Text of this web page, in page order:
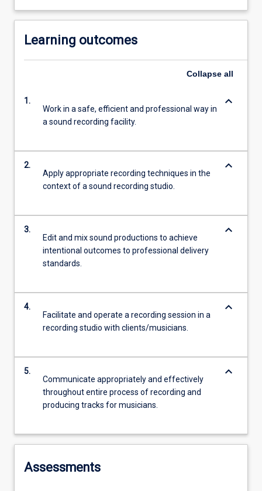
Learning outcomes
Collapse all
1.
Work in a safe, efficient and professional way in
a sound recording facility.
keyboard_arrow_down
2.
Apply appropriate recording techniques in the
context of a sound recording studio.
keyboard_arrow_down
3.
Edit and mix sound productions to achieve
intentional outcomes to professional delivery
standards.
keyboard_arrow_down
4.
Facilitate and operate a recording session in a
recording studio with clients/musicians.
keyboard_arrow_down
5.
Communicate appropriately and effectively
throughout entire process of recording and
producing tracks for musicians.
keyboard_arrow_down
Assessments